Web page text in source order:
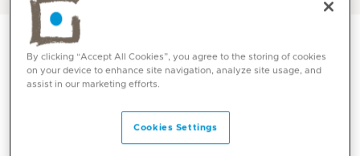
By clicking “Accept All Cookies”, you agree to the storing of cookies
on your device to enhance site navigation, analyze site usage, and
assist in our marketing efforts.
Cookies Settings